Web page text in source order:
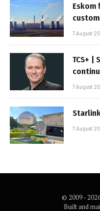
7 August
TCS+ |
7 August
7 August
© 2009 -
Built and